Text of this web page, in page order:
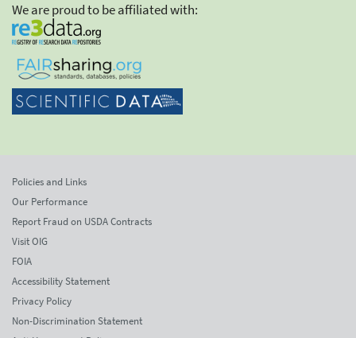
We are proud to be affiliated with:
Policies and Links
Our Performance
Report Fraud on USDA Contracts
Visit OIG
FOIA
Accessibility Statement
Privacy Policy
Non-Discrimination Statement